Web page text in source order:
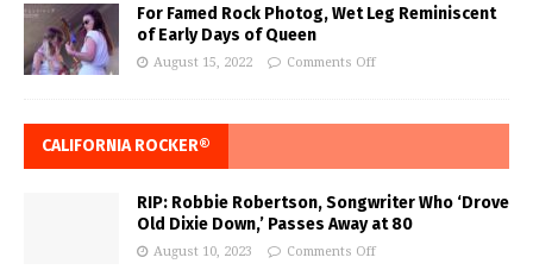
For Famed Rock Photog, Wet Leg Reminiscent
of Early Days of Queen
August 15, 2022 Comments Off
CALIFORNIA ROCKER®
RIP: Robbie Robertson, Songwriter Who ‘Drove
Old Dixie Down,’ Passes Away at 80
August 10, 2023 Comments Off